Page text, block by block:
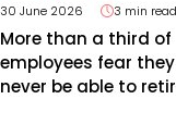
30 June 2026
3 min read
More than a third of
employees fear
never be able to